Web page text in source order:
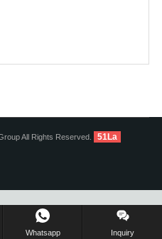
All Rights Reserved. 51La
Whatsapp Inquiry
Now !